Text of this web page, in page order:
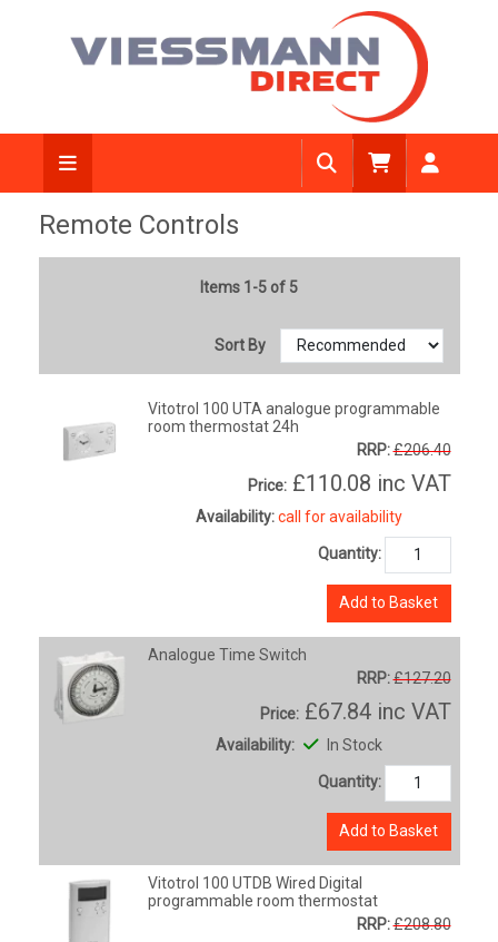
Remote Controls
Items 1-5 of 5
Sort By
Vitotrol 100 UTA analogue programmable
room thermostat 24h
RRP:£206.40
Price: £110.08 inc VAT
Availability: call for availability
Quantity:
Add to Basket
Analogue Time Switch
RRP:£127.20
Price: £67.84 inc VAT
Availability: In Stock
Quantity:
Add to Basket
Vitotrol 100 UTDB Wired Digital
programmable room thermostat
RRP:£208.80